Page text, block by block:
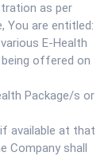
as per
You are entitled:
E-Health
offered on
Package/s or
available at that
Company shall